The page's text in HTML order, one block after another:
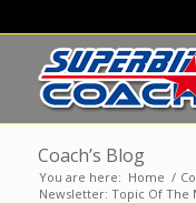
Coach’s Blog
You are here: Home /
Newsletter: Topic Of The